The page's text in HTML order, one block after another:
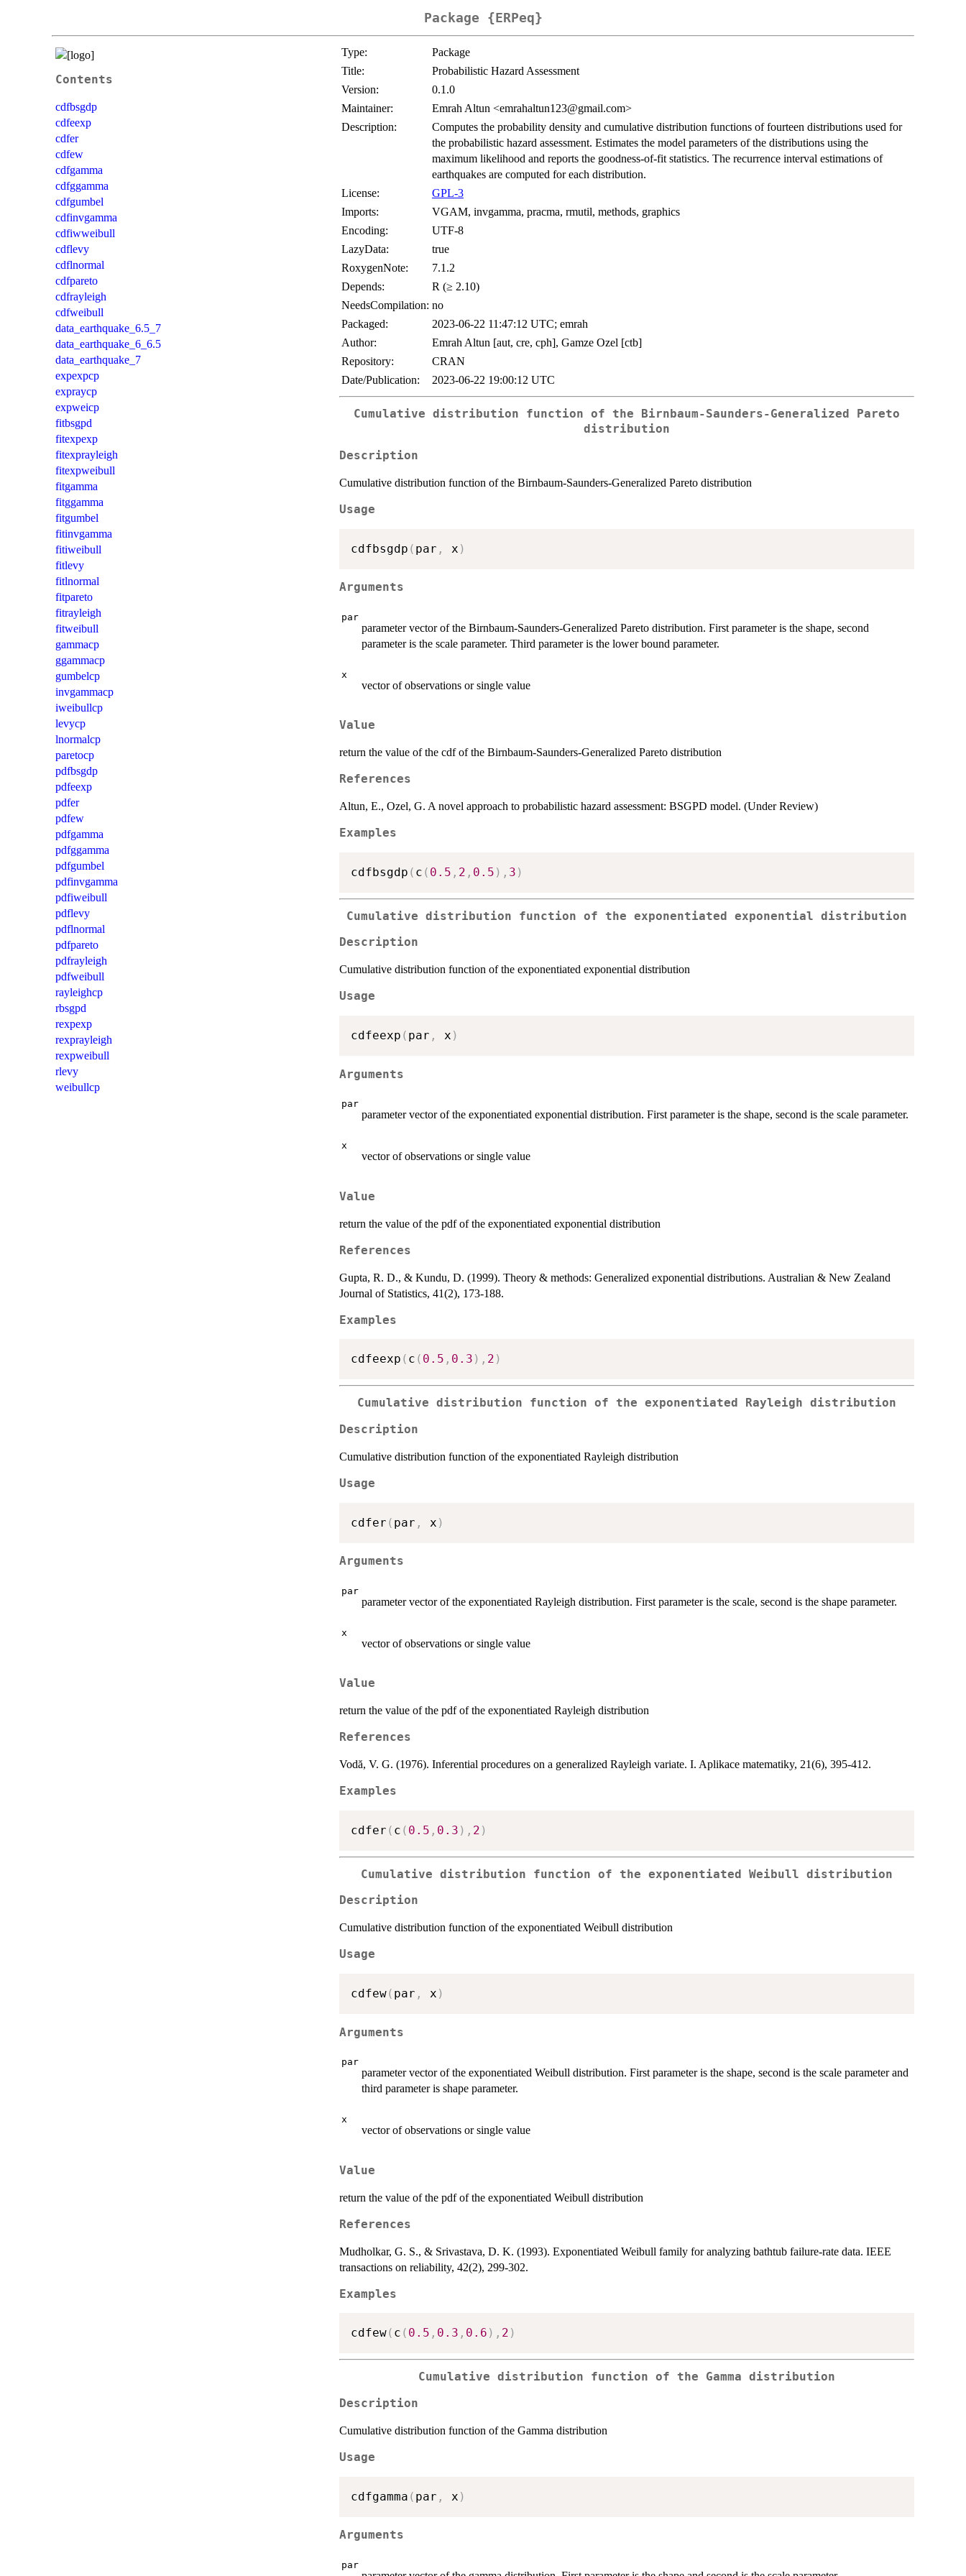
Package {ERPeq}
Contents
cdfbsgdp
cdfeexp
cdfer
cdfew
cdfgamma
cdfggamma
cdfgumbel
cdfinvgamma
cdfiwweibull
cdflevy
cdflnormal
cdfpareto
cdfrayleigh
cdfweibull
data_earthquake_6.5_7
data_earthquake_6_6.5
data_earthquake_7
expexpcp
expraycp
expweicp
fitbsgpd
fitexpexp
fitexprayleigh
fitexpweibull
fitgamma
fitggamma
fitgumbel
fitinvgamma
fitiweibull
fitlevy
fitlnormal
fitpareto
fitrayleigh
fitweibull
gammacp
ggammacp
gumbelcp
invgammacp
iweibullcp
levycp
lnormalcp
paretocp
pdfbsgdp
pdfeexp
pdfer
pdfew
pdfgamma
pdfggamma
pdfgumbel
pdfinvgamma
pdfiweibull
pdflevy
pdflnormal
pdfpareto
pdfrayleigh
pdfweibull
rayleighcp
rbsgpd
rexpexp
rexprayleigh
rexpweibull
rlevy
weibullcp
Type:
Package
Title:
Probabilistic Hazard Assessment
Version:
0.1.0
Maintainer:
Emrah Altun <emrahaltun123@gmail.com>
Description:
Computes the probability density and cumulative distribution functions of fourteen distributions used for
the probabilistic hazard assessment. Estimates the model parameters of the distributions using the
maximum likelihood and reports the goodness-of-fit statistics. The recurrence interval estimations of
earthquakes are computed for each distribution.
License:
GPL-3
Imports:
VGAM, invgamma, pracma, rmutil, methods, graphics
Encoding:
UTF-8
LazyData:
true
RoxygenNote:
7.1.2
Depends:
R (≥ 2.10)
NeedsCompilation: no
Packaged:
2023-06-22 11:47:12 UTC; emrah
Author:
Emrah Altun [aut, cre, cph], Gamze Ozel [ctb]
Repository:
CRAN
Date/Publication:
2023-06-22 19:00:12 UTC
Cumulative distribution function of the Birnbaum-Saunders-Generalized Pareto
distribution
Description
Cumulative distribution function of the Birnbaum-Saunders-Generalized Pareto distribution
Usage
cdfbsgdp ( par , x )
Arguments
par
parameter vector of the Birnbaum-Saunders-Generalized Pareto distribution. First parameter is the shape, second
parameter is the scale parameter. Third parameter is the lower bound parameter.
x
vector of observations or single value
Value
return the value of the cdf of the Birnbaum-Saunders-Generalized Pareto distribution
References
Altun, E., Ozel, G. A novel approach to probabilistic hazard assessment: BSGPD model. (Under Review)
Examples
cdfbsgdp ( c ( 0.5 , 2 , 0.5 ) , 3 )
Cumulative distribution function of the exponentiated exponential distribution
Description
Cumulative distribution function of the exponentiated exponential distribution
Usage
cdfeexp ( par , x )
Arguments
par
parameter vector of the exponentiated exponential distribution. First parameter is the shape, second is the scale parameter.
x
vector of observations or single value
Value
return the value of the pdf of the exponentiated exponential distribution
References
Gupta, R. D., & Kundu, D. (1999). Theory & methods: Generalized exponential distributions. Australian & New Zealand
Journal of Statistics, 41(2), 173-188.
Examples
cdfeexp ( c ( 0.5 , 0.3 ) , 2 )
Cumulative distribution function of the exponentiated Rayleigh distribution
Description
Cumulative distribution function of the exponentiated Rayleigh distribution
Usage
cdfer ( par , x )
Arguments
par
parameter vector of the exponentiated Rayleigh distribution. First parameter is the scale, second is the shape parameter.
x
vector of observations or single value
Value
return the value of the pdf of the exponentiated Rayleigh distribution
References
Vodă, V. G. (1976). Inferential procedures on a generalized Rayleigh variate. I. Aplikace matematiky, 21(6), 395-412.
Examples
cdfer ( c ( 0.5 , 0.3 ) , 2 )
Cumulative distribution function of the exponentiated Weibull distribution
Description
Cumulative distribution function of the exponentiated Weibull distribution
Usage
cdfew( par , x )
Arguments
par
parameter vector of the exponentiated Weibull distribution. First parameter is the shape, second is the scale parameter and
third parameter is shape parameter.
x
vector of observations or single value
Value
return the value of the pdf of the exponentiated Weibull distribution
References
Mudholkar, G. S., & Srivastava, D. K. (1993). Exponentiated Weibull family for analyzing bathtub failure-rate data. IEEE
transactions on reliability, 42(2), 299-302.
Examples
cdfew( c ( 0.5 , 0.3 , 0.6 ) , 2 )
Cumulative distribution function of the Gamma distribution
Description
Cumulative distribution function of the Gamma distribution
Usage
cdfgamma ( par , x )
Arguments
par